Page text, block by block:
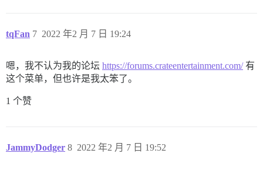
tqFan 2022 年2 月 7 日 19:24
7
嗯，我不认为我的论坛 https://forums.crateentertainment.com/有
这个菜单，但也许是我太笨了。
1 个赞
JammyDodger 2022 年2 月 7 日 19:52
8